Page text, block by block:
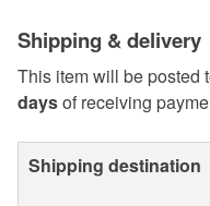
Shipping & delivery
This item will be posted
daysof receiving
Shipping destination